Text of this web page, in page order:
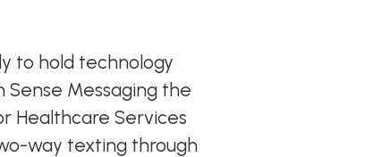
to hold technology
Messaging the
Healthcare Services
way texting through